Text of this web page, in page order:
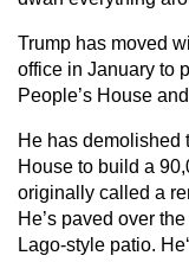
Trump has moved
office in January to
People’s House
He has demolished
House to build a
originally called a
He’s paved over
Lago-style patio.